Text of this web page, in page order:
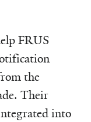
FRUS
the
Their
into